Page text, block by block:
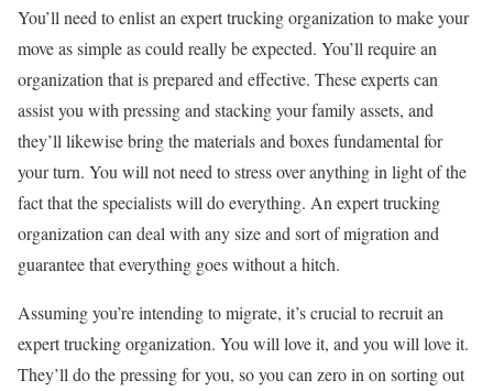
You’ll need to enlist an expert trucking organization to make your
move as simple as could really be expected. You’ll require an
organization that is prepared and effective. These experts can
assist you with pressing and stacking your family assets, and
they’ll likewise bring the materials and boxes fundamental for
your turn. You will not need to stress over anything in light of the
fact that the specialists will do everything. An expert trucking
organization can deal with any size and sort of migration and
guarantee that everything goes without a hitch.
Assuming you’re intending to migrate, it’s crucial to recruit an
expert trucking organization. You will love it, and you will love it.
They’ll do the pressing for you, so you can zero in on sorting out